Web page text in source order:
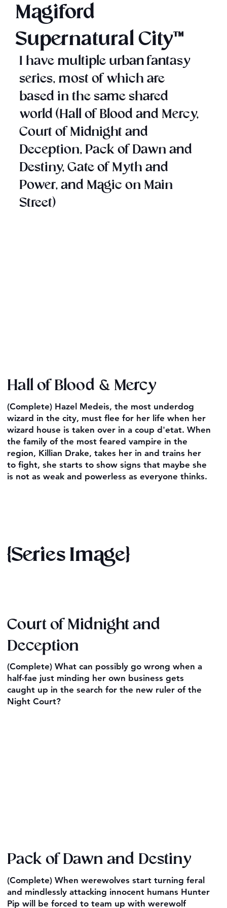
Magiford
Supernatural City™
I have multiple urban fantasy
series, most of which are
based in the same shared
world (Hall of Blood and Mercy,
Court of Midnight and
Deception, Pack of Dawn and
Destiny, Gate of Myth and
Power, and Magic on Main
Street)
Hall of Blood & Mercy
(Complete) Hazel Medeis, the most underdog
wizard in the city, must flee for her life when her
wizard house is taken over in a coup d'etat. When
the family of the most feared vampire in the
region, Killian Drake, takes her in and trains her
to fight, she starts to show signs that maybe she
is not as weak and powerless as everyone thinks.
{Series Image}
Court of Midnight and
Deception
(Complete) What can possibly go wrong when a
half-fae just minding her own business gets
caught up in the search for the new ruler of the
Night Court?
Pack of Dawn and Destiny
(Complete) When werewolves start turning feral
and mindlessly attacking innocent humans Hunter
Pip will be forced to team up with werewolf